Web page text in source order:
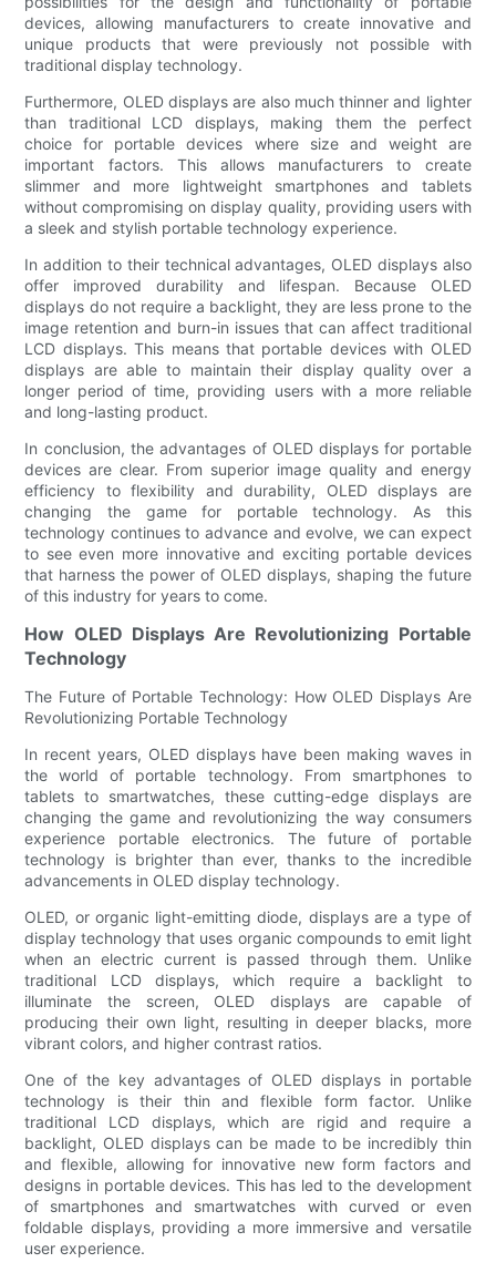
devices, allowing manufacturers to create innovative and
unique products that were previously not possible with
traditional display technology.
Furthermore, OLED displays are also much thinner and lighter
than traditional LCD displays, making them the perfect
choice for portable devices where size and weight are
important factors. This allows manufacturers to create
slimmer and more lightweight smartphones and tablets
without compromising on display quality, providing users with
a sleek and stylish portable technology experience.
In addition to their technical advantages, OLED displays also
offer improved durability and lifespan. Because OLED
displays do not require a backlight, they are less prone to the
image retention and burn-in issues that can affect traditional
LCD displays. This means that portable devices with OLED
displays are able to maintain their display quality over a
longer period of time, providing users with a more reliable
and long-lasting product.
In conclusion, the advantages of OLED displays for portable
devices are clear. From superior image quality and energy
efficiency to flexibility and durability, OLED displays are
changing the game for portable technology. As this
technology continues to advance and evolve, we can expect
to see even more innovative and exciting portable devices
that harness the power of OLED displays, shaping the future
of this industry for years to come.
How OLED Displays Are Revolutionizing Portable
Technology
The Future of Portable Technology: How OLED Displays Are
Revolutionizing Portable Technology
In recent years, OLED displays have been making waves in
the world of portable technology. From smartphones to
tablets to smartwatches, these cutting-edge displays are
changing the game and revolutionizing the way consumers
experience portable electronics. The future of portable
technology is brighter than ever, thanks to the incredible
advancements in OLED display technology.
OLED, or organic light-emitting diode, displays are a type of
display technology that uses organic compounds to emit light
when an electric current is passed through them. Unlike
traditional LCD displays, which require a backlight to
illuminate the screen, OLED displays are capable of
producing their own light, resulting in deeper blacks, more
vibrant colors, and higher contrast ratios.
One of the key advantages of OLED displays in portable
technology is their thin and flexible form factor. Unlike
traditional LCD displays, which are rigid and require a
backlight, OLED displays can be made to be incredibly thin
and flexible, allowing for innovative new form factors and
designs in portable devices. This has led to the development
of smartphones and smartwatches with curved or even
foldable displays, providing a more immersive and versatile
user experience.